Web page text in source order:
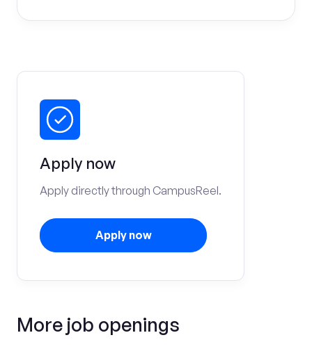
Apply now
Apply directly through CampusReel.
Apply now
More job openings